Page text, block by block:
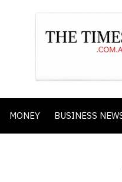
MONEY BUSINESS